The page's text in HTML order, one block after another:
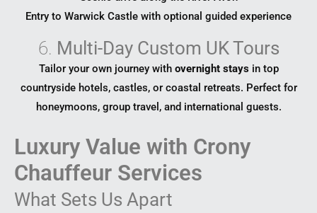
Entry to Warwick Castle with optional guided experience
6. Multi-Day Custom UK Tours
Tailor your own journey with overnight staysin top
countryside hotels, castles, or coastal retreats. Perfect for
honeymoons, group travel, and international guests.
Luxury Value with Crony
Chauffeur Services
What Sets Us Apart